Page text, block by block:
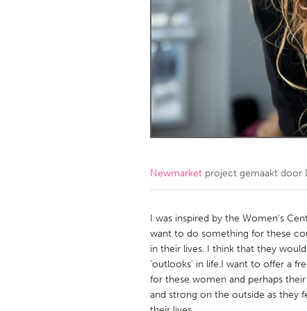
Amherstburg
Kingston
Ottawa
South
Kuala Lumpur
QATAR
Qatar
Singapore
Newmarket project gemaakt door
I was inspired by the Women's
want to do something for these
in their lives. I think that they
'outlooks' in life.I want to offer a
for these women and perhaps
and strong on the outside as they